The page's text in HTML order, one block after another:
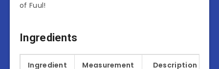
of Fuul!
Ingredients
Ingredient Measurement Description